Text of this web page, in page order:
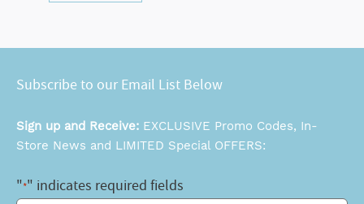
Subscribe to our Email List Below
Sign up and Receive: EXCLUSIVE Promo Codes, In-
Store News and LIMITED Special OFFERS:
"*" indicates required fields